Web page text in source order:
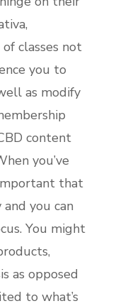
classes not
you to
as modify
content
you’ve
that
you can
You might
as opposed
to what’s